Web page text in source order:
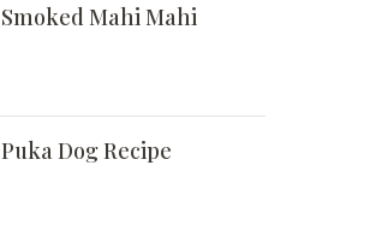
Smoked Mahi Mahi
Puka Dog Recipe